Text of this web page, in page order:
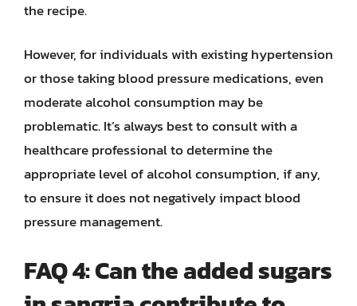
the recipe.
However, for individuals with existing hypertension
or those taking blood pressure medications, even
moderate alcohol consumption may be
problematic. It’s always best to consult with a
healthcare professional to determine the
appropriate level of alcohol consumption, if any,
to ensure it does not negatively impact blood
pressure management.
FAQ 4: Can the added sugars